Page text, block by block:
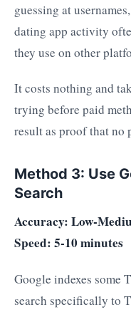
guessing at
dating app activity
they use on other
It costs nothing and
trying before paid
result as proof that no
Method 3: Use
Search
Accuracy: Low-
Speed: 5-10 minutes
Google indexes some
search specifically to